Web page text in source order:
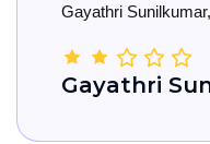
Sunilkumar, on...Read More
Sunilkumar